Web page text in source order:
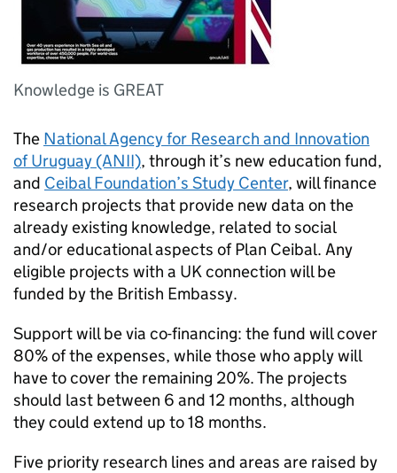
Knowledge is GREAT
The National Agency for Research and Innovation
of Uruguay (ANII), through it’s new education fund,
and Ceibal Foundation’s Study Center, will finance
research projects that provide new data on the
already existing knowledge, related to social
and/or educational aspects of Plan Ceibal. Any
eligible projects with a UK connection will be
funded by the British Embassy.
Support will be via co-financing: the fund will cover
80% of the expenses, while those who apply will
have to cover the remaining 20%. The projects
should last between 6 and 12 months, although
they could extend up to 18 months.
Five priority research lines and areas are raised by